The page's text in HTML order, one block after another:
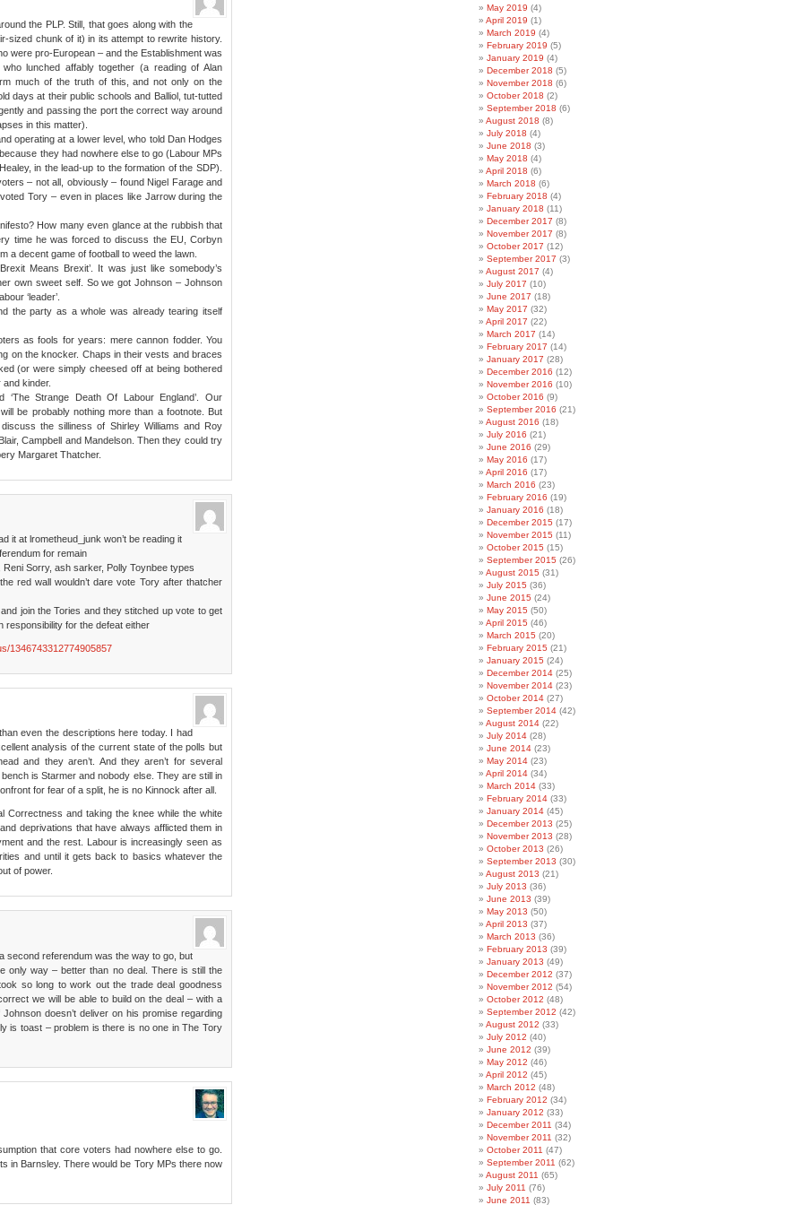
the PLP. Still, that goes along with the
sized chunk of it) in its attempt to rewrite history.
were pro-European – and the Establishment was
lunched affably together (a reading of Alan
much of the truth of this, and not only on the
days at their public schools and Balliol, tut-tutted
and passing the port the correct way around
in this matter).
operating at a lower level, who told Dan Hodges
they had nowhere else to go (Labour MPs
in the lead-up to the formation of the SDP).
– not all, obviously – found Nigel Farage and
Tory – even in places like Jarrow during the
How many even glance at the rubbish that
time he was forced to discuss the EU, Corbyn
a decent game of football to weed the lawn.
Means Brexit’. It was just like somebody’s
own sweet self. So we got Johnson – Johnson
‘leader’.
the party as a whole was already tearing itself
as fools for years: mere cannon fodder. You
on the knocker. Chaps in their vests and braces
(or were simply cheesed off at being bothered
kinder.
Strange Death Of Labour England’. Our
be probably nothing more than a footnote. But
the silliness of Shirley Williams and Roy
Campbell and Mandelson. Then they could try
Margaret Thatcher.
it at lrometheud_junk won’t be reading it
for remain
Sorry, ash sarker, Polly Toynbee types
red wall wouldn’t dare vote Tory after thatcher
join the Tories and they stitched up vote to get
responsibility for the defeat either
1346743312774905857
even the descriptions here today. I had
analysis of the current state of the polls but
and they aren’t. And they aren’t for several
is Starmer and nobody else. They are still in
for fear of a split, he is no Kinnock after all.
Correctness and taking the knee while the white
deprivations that have always afflicted them in
and the rest. Labour is increasingly seen as
and until it gets back to basics whatever the
of power.
second referendum was the way to go, but
only way – better than no deal. There is still the
so long to work out the trade deal goodness
we will be able to build on the deal – with a
doesn’t deliver on his promise regarding
is toast – problem is there is no one in The Tory
that core voters had nowhere else to go.
in Barnsley. There would be Tory MPs there now
May 2019 (4)
April 2019 (1)
March 2019 (4)
February 2019 (5)
January 2019 (4)
December 2018 (5)
November 2018 (6)
October 2018 (2)
September 2018 (6)
August 2018 (8)
July 2018 (4)
June 2018 (3)
May 2018 (4)
April 2018 (6)
March 2018 (6)
February 2018 (4)
January 2018 (11)
December 2017 (8)
November 2017 (8)
October 2017 (12)
September 2017 (3)
August 2017 (4)
July 2017 (10)
June 2017 (18)
May 2017 (32)
April 2017 (22)
March 2017 (14)
February 2017 (14)
January 2017 (28)
December 2016 (12)
November 2016 (10)
October 2016 (9)
September 2016 (21)
August 2016 (18)
July 2016 (21)
June 2016 (29)
May 2016 (17)
April 2016 (17)
March 2016 (23)
February 2016 (19)
January 2016 (18)
December 2015 (17)
November 2015 (11)
October 2015 (15)
September 2015 (26)
August 2015 (31)
July 2015 (36)
June 2015 (24)
May 2015 (50)
April 2015 (46)
March 2015 (20)
February 2015 (21)
January 2015 (24)
December 2014 (25)
November 2014 (23)
October 2014 (27)
September 2014 (42)
August 2014 (22)
July 2014 (28)
June 2014 (23)
May 2014 (23)
April 2014 (34)
March 2014 (33)
February 2014 (33)
January 2014 (45)
December 2013 (25)
November 2013 (28)
October 2013 (26)
September 2013 (30)
August 2013 (21)
July 2013 (36)
June 2013 (39)
May 2013 (50)
April 2013 (37)
March 2013 (36)
February 2013 (39)
January 2013 (49)
December 2012 (37)
November 2012 (54)
October 2012 (48)
September 2012 (42)
August 2012 (33)
July 2012 (40)
June 2012 (39)
May 2012 (46)
April 2012 (45)
March 2012 (48)
February 2012 (34)
January 2012 (33)
December 2011 (34)
November 2011 (32)
October 2011 (47)
September 2011 (62)
August 2011 (65)
July 2011 (76)
June 2011 (83)